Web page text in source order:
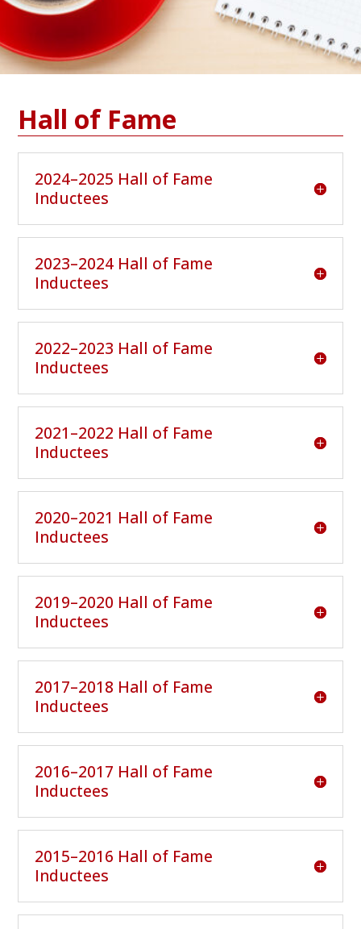
Hall of Fame
2024–2025 Hall of Fame
Inductees
2023–2024 Hall of Fame
Inductees
2022–2023 Hall of Fame
Inductees
2021–2022 Hall of Fame
Inductees
2020–2021 Hall of Fame
Inductees
2019–2020 Hall of Fame
Inductees
2017–2018 Hall of Fame
Inductees
2016–2017 Hall of Fame
Inductees
2015–2016 Hall of Fame
Inductees